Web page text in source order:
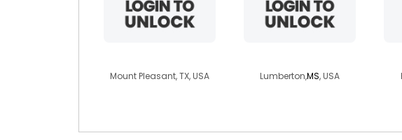
Mount Pleasant, TX, USA Lumberton,MS, USA